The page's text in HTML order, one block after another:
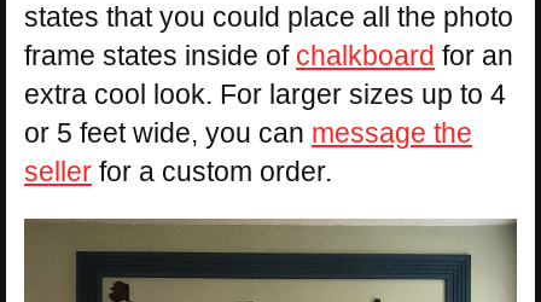
states that you could place all the photo
frame states inside of chalkboard for an
extra cool look. For larger sizes up to 4
or 5 feet wide, you can message the
seller for a custom order.